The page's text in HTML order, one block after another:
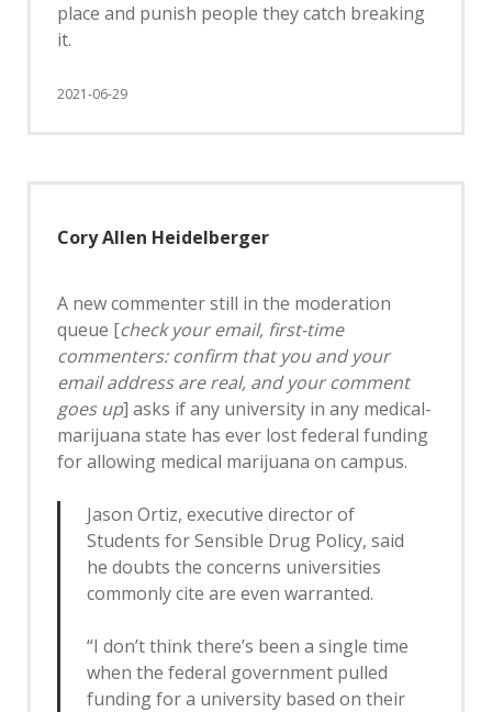
place and punish people they catch breaking
it.
2021-06-29
Cory Allen Heidelberger
A new commenter still in the moderation
queue [check your email, first-time
commenters: confirm that you and your
email address are real, and your comment
goes up] asks if any university in any medical-
marijuana state has ever lost federal funding
for allowing medical marijuana on campus.
Jason Ortiz, executive director of
Students for Sensible Drug Policy, said
he doubts the concerns universities
commonly cite are even warranted.
“I don’t think there’s been a single time
when the federal government pulled
funding for a university based on their